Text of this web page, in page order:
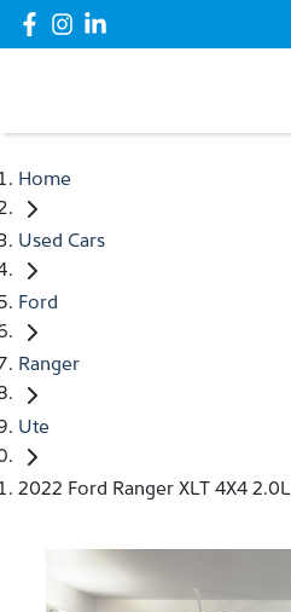
Home
Used Cars
Ford
Ranger
Ute
2022 Ford Ranger XLT 4X4 2.0L